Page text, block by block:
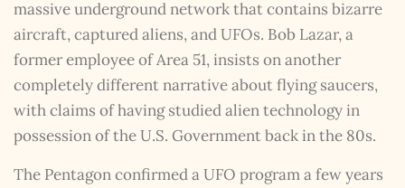
massive underground network that contains bizarre
aircraft, captured aliens, and UFOs. Bob Lazar, a
former employee of Area 51, insists on another
completely different narrative about flying saucers,
with claims of having studied alien technology in
possession of the U.S. Government back in the 80s.
The Pentagon confirmed a UFO program a few years